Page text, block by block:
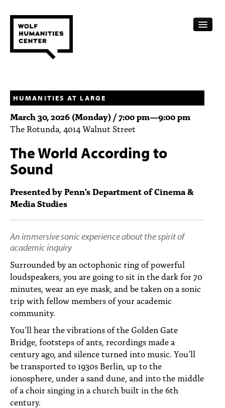
FELLOWSHIPS
FUNDING
SUBSCRIBE
ABOUT
TOPICS
ACCESSIBILITY
SUBSCRIBE
HUMANITIES AT LARGE
March 30, 2026 (Monday) /7:00 pm—9:00 pm
The Rotunda, 4014 Walnut Street
The World According to
Sound
Presented by Penn's Department of Cinema &
Media Studies
An immersive sonic experience about the spirit of
academic inquiry
Surrounded by an octophonic ring of powerful
loudspeakers, you are going to sit in the dark for 70
minutes, wear an eye mask, and be taken on a sonic
trip with fellow members of your academic
community.
You’ll hear the vibrations of the Golden Gate
Bridge, footsteps of ants, recordings made a
century ago, and silence turned into music. You’ll
be transported to 1930s Berlin, up to the
ionosphere, under a sand dune, and into the middle
of a choir singing in a church built in the 6th
century.